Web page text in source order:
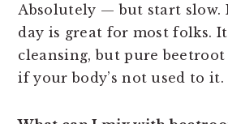
Absolutely — but start slow.
day is great for most folks.
cleansing, but pure beetroot
if your body’s not used to it.